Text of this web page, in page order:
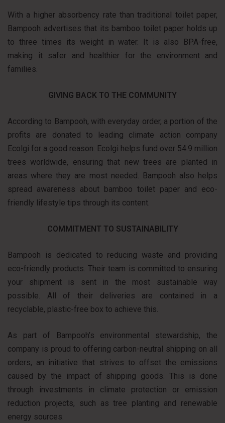
With a higher absorbency rate than traditional toilet paper,
Bampooh advertises that its bamboo toilet paper holds up
to three times its weight in water. It is also BPA-free,
making it safer and healthier for the environment and
families.
GIVING BACK TO THE COMMUNITY
According to Bampooh, with everyday order, a portion of the
profits are donated to leading climate action company
Ecolgi for a good reason: Ecolgi helps fund over 54.9 million
trees worldwide, ensuring that new trees are planted in
areas where they are most needed. Bampooh also helps
spread awareness about bamboo toilet paper and eco-
friendly lifestyle tips through its content.
COMMITMENT TO SUSTAINABILITY
Bampooh is dedicated to reducing waste and providing
eco-friendly products. Their team is committed to ensuring
your shipment is sent in the most sustainable way
possible. All of their deliveries are contained in a
recyclable, plastic-free box to achieve this.
As part of Bampooh’s environmental stewardship, the
company is proud to offering carbon-neutral shipping on all
orders, an initiative that strives to offset the emissions
caused by the impact of shipping goods. This is done
through investments in climate protection or emission
reduction projects, such as tree planting and renewable
energy sources.